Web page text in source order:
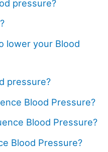
pressure?
lower your Blood
pressure?
Blood Pressure?
Blood Pressure?
Blood Pressure?